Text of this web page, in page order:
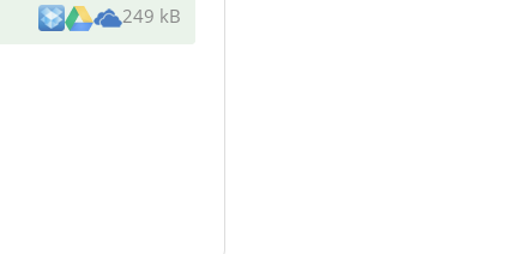
249 kB